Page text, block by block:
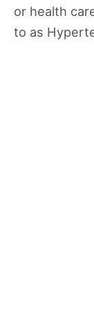
or health
to as